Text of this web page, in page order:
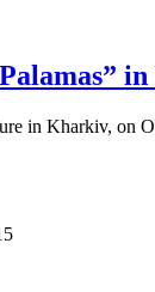
in Kharkiv, on